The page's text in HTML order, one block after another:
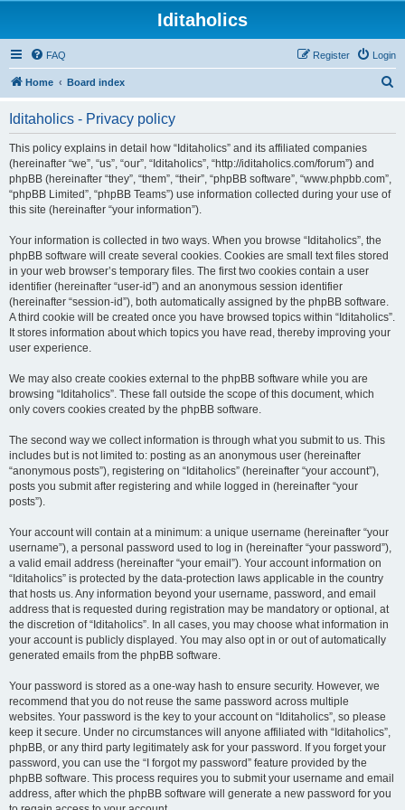
Iditaholics
FAQ Login
Register
Home Board index
Iditaholics - Privacy policy
This policy explains in detail how “Iditaholics” and its affiliated companies
(hereinafter “we”, “us”, “our”, “Iditaholics”, “http://iditaholics.com/forum”) and
phpBB (hereinafter “they”, “them”, “their”, “phpBB software”, “www.phpbb.com”,
“phpBB Limited”, “phpBB Teams”) use information collected during your use of
this site (hereinafter “your information”).
Your information is collected in two ways. When you browse “Iditaholics”, the
phpBB software will create several cookies. Cookies are small text files stored
in your web browser’s temporary files. The first two cookies contain a user
identifier (hereinafter “user-id”) and an anonymous session identifier
(hereinafter “session-id”), both automatically assigned by the phpBB software.
A third cookie will be created once you have browsed topics within “Iditaholics”.
It stores information about which topics you have read, thereby improving your
user experience.
We may also create cookies external to the phpBB software while you are
browsing “Iditaholics”. These fall outside the scope of this document, which
only covers cookies created by the phpBB software.
The second way we collect information is through what you submit to us. This
includes but is not limited to: posting as an anonymous user (hereinafter
“anonymous posts”), registering on “Iditaholics” (hereinafter “your account”),
posts you submit after registering and while logged in (hereinafter “your
posts”).
Your account will contain at a minimum: a unique username (hereinafter “your
username”), a personal password used to log in (hereinafter “your password”),
a valid email address (hereinafter “your email”). Your account information on
“Iditaholics” is protected by the data-protection laws applicable in the country
that hosts us. Any information beyond your username, password, and email
address that is requested during registration may be mandatory or optional, at
the discretion of “Iditaholics”. In all cases, you may choose what information in
your account is publicly displayed. You may also opt in or out of automatically
generated emails from the phpBB software.
Your password is stored as a one-way hash to ensure security. However, we
recommend that you do not reuse the same password across multiple
websites. Your password is the key to your account on “Iditaholics”, so please
keep it secure. Under no circumstances will anyone affiliated with “Iditaholics”,
phpBB, or any third party legitimately ask for your password. If you forget your
password, you can use the “I forgot my password” feature provided by the
phpBB software. This process requires you to submit your username and email
address, after which the phpBB software will generate a new password for you